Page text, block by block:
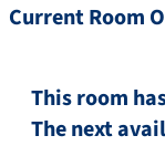
Current Room
This room
The next